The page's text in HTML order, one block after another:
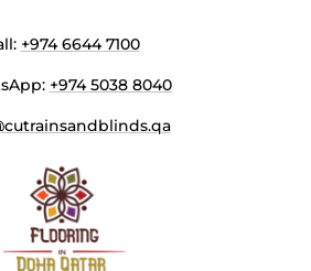
+974 6644 7100
+974 5038 8040